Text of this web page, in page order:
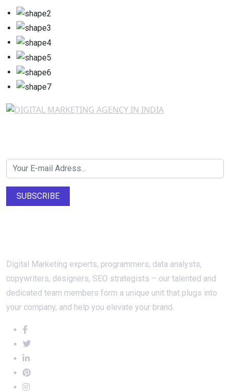
SUBSCRIBE
Digital Marketing experts, programmers, data analysts,
copywriters, designers, SEO strategists – our talented and
dedicated team members form a unique unit that plugs into
your company, and help you elevate your brand.